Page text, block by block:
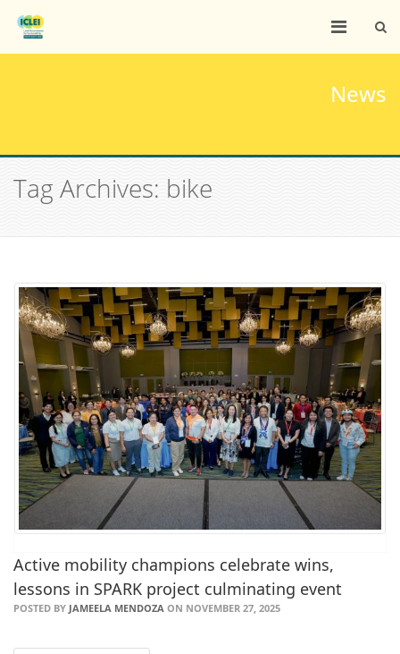
News
Tag Archives: bike
Active mobility champions celebrate wins,
lessons in SPARK project culminating event
POSTED BY JAMEELA MENDOZA ON NOVEMBER 27, 2025